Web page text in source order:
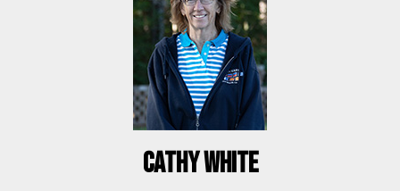
Cathy White